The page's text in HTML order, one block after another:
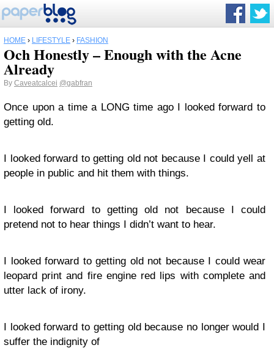
HOME › LIFESTYLE › FASHION
Och Honestly – Enough with the Acne
Already
By Caveatcalcei @gabfran
Once upon a time a LONG time ago I looked forward to
getting old.
I looked forward to getting old not because I could yell at
people in public and hit them with things.
I looked forward to getting old not because I could
pretend not to hear things I didn’t want to hear.
I looked forward to getting old not because I could wear
leopard print and fire engine red lips with complete and
utter lack of irony.
I looked forward to getting old because no longer would I
suffer the indignity of